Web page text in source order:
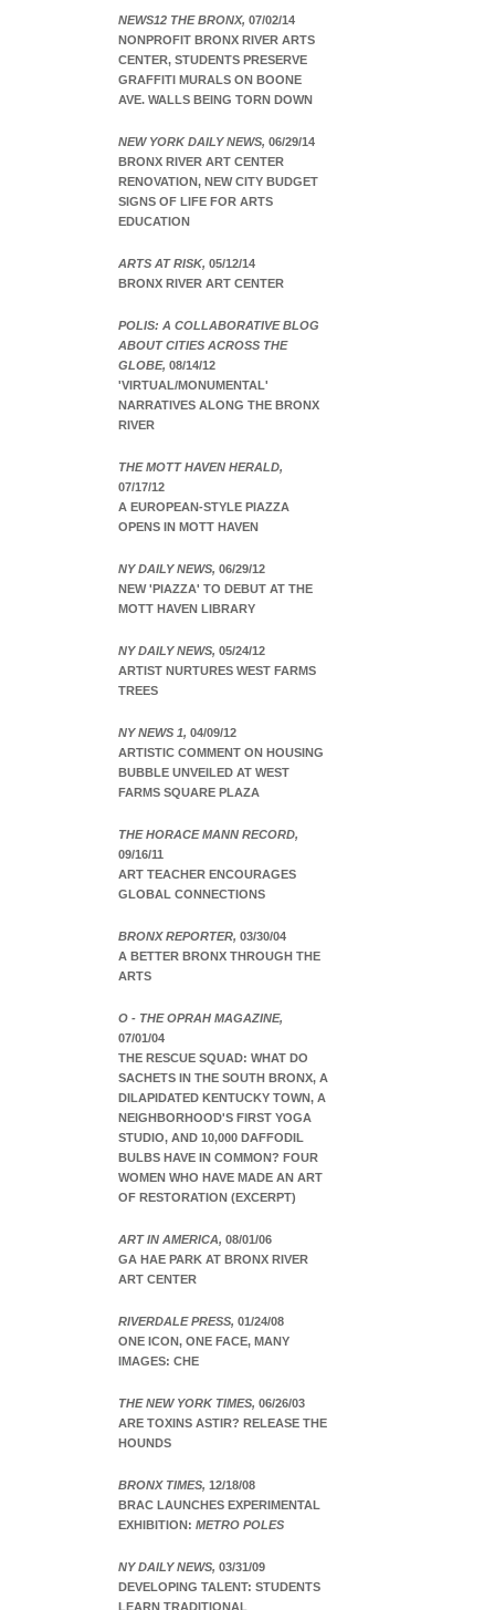
NEWS12 THE BRONX, 07/02/14
NONPROFIT BRONX RIVER ARTS
CENTER, STUDENTS PRESERVE
GRAFFITI MURALS ON BOONE
AVE. WALLS BEING TORN DOWN
NEW YORK DAILY NEWS, 06/29/14
BRONX RIVER ART CENTER
RENOVATION, NEW CITY BUDGET
SIGNS OF LIFE FOR ARTS
EDUCATION
ARTS AT RISK, 05/12/14
BRONX RIVER ART CENTER
POLIS: A COLLABORATIVE BLOG
ABOUT CITIES ACROSS THE
GLOBE, 08/14/12
'VIRTUAL/MONUMENTAL'
NARRATIVES ALONG THE BRONX
RIVER
THE MOTT HAVEN HERALD,
07/17/12
A EUROPEAN-STYLE PIAZZA
OPENS IN MOTT HAVEN
NY DAILY NEWS, 06/29/12
NEW 'PIAZZA' TO DEBUT AT THE
MOTT HAVEN LIBRARY
NY DAILY NEWS, 05/24/12
ARTIST NURTURES WEST FARMS
TREES
NY NEWS 1, 04/09/12
ARTISTIC COMMENT ON HOUSING
BUBBLE UNVEILED AT WEST
FARMS SQUARE PLAZA
THE HORACE MANN RECORD,
09/16/11
ART TEACHER ENCOURAGES
GLOBAL CONNECTIONS
BRONX REPORTER, 03/30/04
A BETTER BRONX THROUGH THE
ARTS
O - THE OPRAH MAGAZINE,
07/01/04
THE RESCUE SQUAD: WHAT DO
SACHETS IN THE SOUTH BRONX, A
DILAPIDATED KENTUCKY TOWN, A
NEIGHBORHOOD'S FIRST YOGA
STUDIO, AND 10,000 DAFFODIL
BULBS HAVE IN COMMON? FOUR
WOMEN WHO HAVE MADE AN ART
OF RESTORATION (EXCERPT)
ART IN AMERICA, 08/01/06
GA HAE PARK AT BRONX RIVER
ART CENTER
RIVERDALE PRESS, 01/24/08
ONE ICON, ONE FACE, MANY
IMAGES: CHE
THE NEW YORK TIMES, 06/26/03
ARE TOXINS ASTIR? RELEASE THE
HOUNDS
BRONX TIMES, 12/18/08
BRAC LAUNCHES EXPERIMENTAL
EXHIBITION: METRO POLES
NY DAILY NEWS, 03/31/09
DEVELOPING TALENT: STUDENTS
LEARN TRADITIONAL